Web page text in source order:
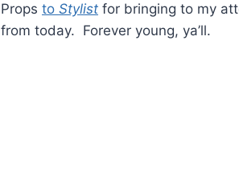
Props to Stylist for bringing to my
from today. Forever young, ya’ll.